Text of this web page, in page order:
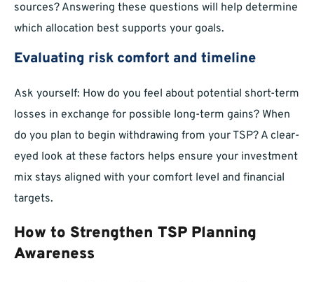
sources? Answering these questions will help determine
which allocation best supports your goals.
Evaluating risk comfort and timeline
Ask yourself: How do you feel about potential short-term
losses in exchange for possible long-term gains? When
do you plan to begin withdrawing from your TSP? A clear-
eyed look at these factors helps ensure your investment
mix stays aligned with your comfort level and financial
targets.
How to Strengthen TSP Planning
Awareness